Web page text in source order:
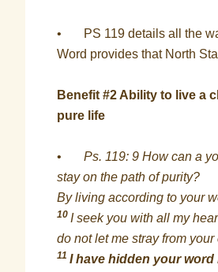
• PS 119 details all the
Word provides that North
Benefit #2 Ability to live a
pure life
•Ps. 119: 9 How can a
stay on the path of purity?
By living according to your
10 I seek you with all my
do not let me stray from your
11 I have hidden your word